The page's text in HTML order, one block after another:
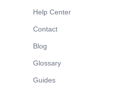
Help Center
Contact
Blog
Glossary
Guides